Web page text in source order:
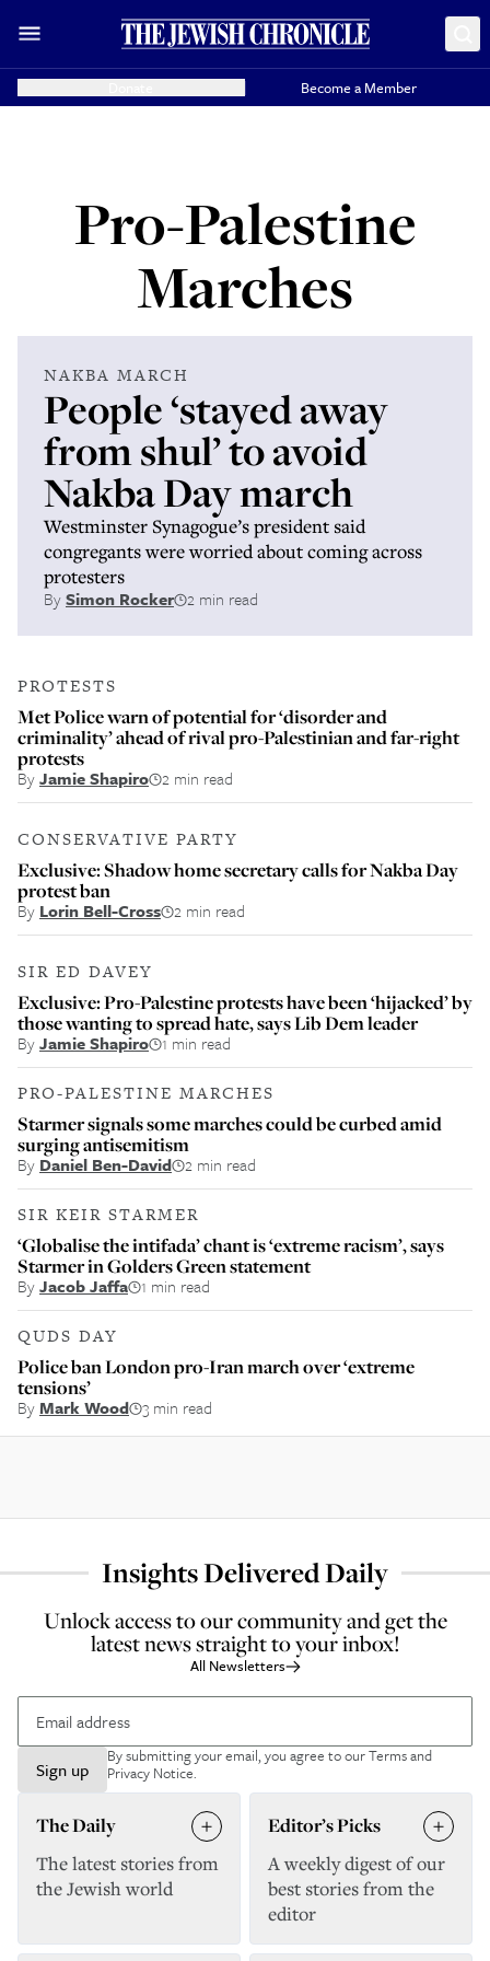
Become a Member
Pro-Palestine
Marches
NAKBA MARCH
People ‘stayed away
from shul’ to avoid
Nakba Day march
Westminster Synagogue’s president said
congregants were worried about coming across
protesters
BySimon Rocker 2 min read
PROTESTS
Met Police warn of potential for ‘disorder and
criminality’ ahead of rival pro-Palestinian and far-right
protests
ByJamie Shapiro 2 min read
CONSERVATIVE PARTY
Exclusive: Shadow home secretary calls for Nakba Day
protest ban
By Lorin Bell-Cross 2 min read
SIR ED DAVEY
Exclusive: Pro-Palestine protests have been ‘hijacked’ by
those wanting to spread hate, says Lib Dem leader
ByJamie Shapiro 1 min read
PRO-PALESTINE MARCHES
Starmer signals some marches could be curbed amid
surging antisemitism
By Daniel Ben-David 2 min read
SIR KEIR STARMER
‘Globalise the intifada’ chant is ‘extreme racism’, says
Starmer in Golders Green statement
ByJacob Jaffa 1 min read
QUDS DAY
Police ban London pro-Iran march over ‘extreme
tensions’
ByMark Wood 3 min read
Insights Delivered Daily
Unlock access to our community and get the
latest news straight to your inbox!
All Newsletters
Sign up
By submitting your email, you agree to ourTerms and
Privacy Notice.
The Daily
The latest stories from
the Jewish world
Editor’s Picks
A weekly digest of our
best stories from the
editor